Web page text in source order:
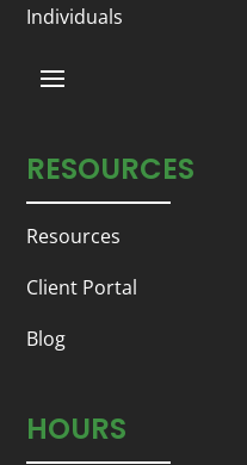
Individuals
RESOURCES
Resources
Client Portal
Blog
HOURS